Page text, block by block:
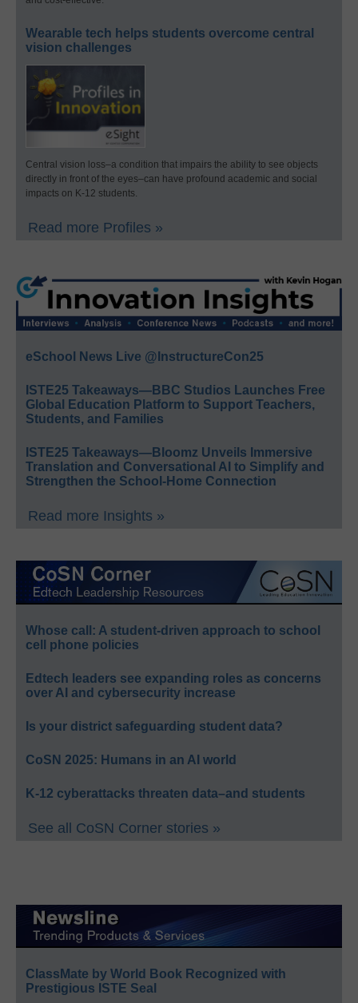
Wearable tech helps students overcome central
vision challenges
Central vision loss–a condition that impairs the ability to see objects
directly in front of the eyes–can have profound academic and social
impacts on K-12 students.
Read more Profiles »
eSchool News Live @InstructureCon25
ISTE25 Takeaways—BBC Studios Launches Free
Global Education Platform to Support Teachers,
Students, and Families
ISTE25 Takeaways—Bloomz Unveils Immersive
Translation and Conversational AI to Simplify and
Strengthen the School-Home Connection
Read more Insights »
Whose call: A student-driven approach to school
cell phone policies
Edtech leaders see expanding roles as concerns
over AI and cybersecurity increase
Is your district safeguarding student data?
CoSN 2025: Humans in an AI world
K-12 cyberattacks threaten data–and students
See all CoSN Corner stories »
ClassMate by World Book Recognized with
Prestigious ISTE Seal